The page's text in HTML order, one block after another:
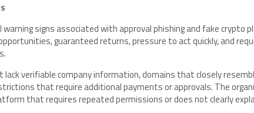
signs associated with approval phishing and fake crypto
guaranteed returns, pressure to act quickly, and
verifiable company information, domains that closely
that require additional payments or approvals. The
that requires repeated permissions or does not clearly